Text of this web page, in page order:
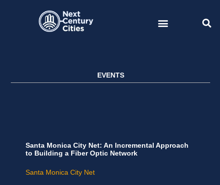
EVENTS
Santa Monica City Net: An Incremental Approach
to Building a Fiber Optic Network
Santa Monica City Net